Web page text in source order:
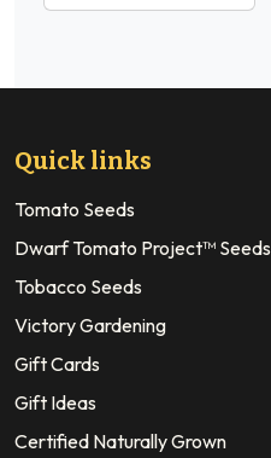
Quick links
Tomato Seeds
Dwarf Tomato Project™ Seeds
Tobacco Seeds
Victory Gardening
Gift Cards
Gift Ideas
Certified Naturally Grown